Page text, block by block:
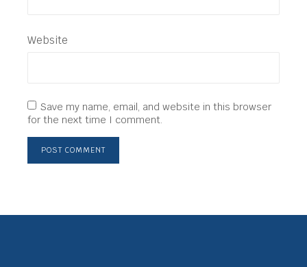
Website
Save my name, email, and website in this browser
for the next time I comment.